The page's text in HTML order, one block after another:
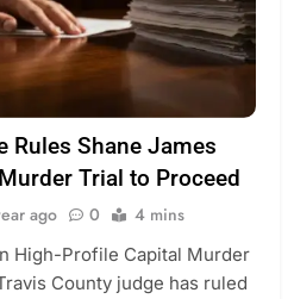
Rules Shane James
Trial to Proceed
ago 0 4 mins
High-Profile Capital Murder
County judge has ruled